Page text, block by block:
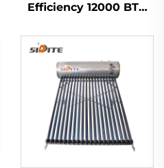
Efficiency 12000 BTU
Eco-Friendly Air
Source for Home
Office Commercial
Spaces Quiet